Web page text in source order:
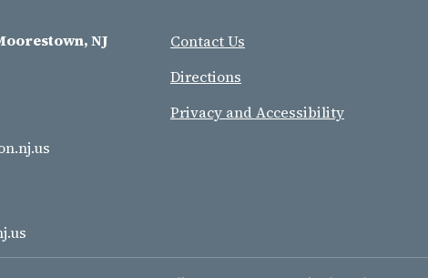
NJ
Contact Us
Directions
Privacy and Accessibility